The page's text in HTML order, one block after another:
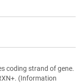
coding strand of gene.
(Information